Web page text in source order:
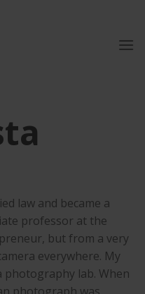
law and became a
professor at the
but from a very
everywhere. My
photography lab. When